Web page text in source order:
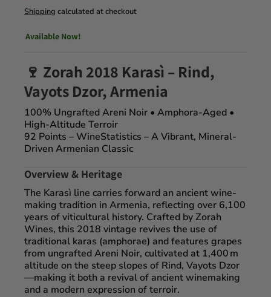
Shipping calculated at checkout
Available Now!
🍷 Zorah 2018 Karasì – Rind,
Vayots Dzor, Armenia
100% Ungrafted Areni Noir • Amphora-Aged •
High-Altitude Terroir
92 Points – WineStatistics – A Vibrant, Mineral-
Driven Armenian Classic
Overview & Heritage
The Karasì line carries forward an ancient wine-
making tradition in Armenia, reflecting over 6,100
years of viticultural history. Crafted byZorah
Wines, this 2018 vintage revives the use of
traditional karas (amphorae) and features grapes
from ungrafted Areni Noir, cultivated at 1,400 m
altitude on the steep slopes of Rind, Vayots Dzor
—making it both a revival of ancient winemaking
and a modern expression of terroir.